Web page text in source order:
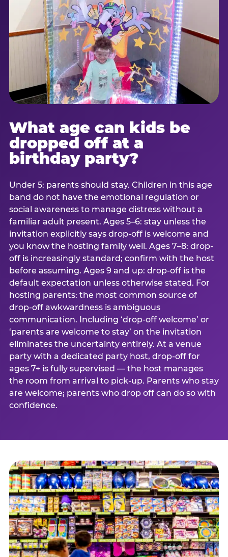
What age can kids be
dropped off at a
birthday party?
Under 5: parents should stay. Children in this age
band do not have the emotional regulation or
social awareness to manage distress without a
familiar adult present. Ages 5–6: stay unless the
invitation explicitly says drop-off is welcome and
you know the hosting family well. Ages 7–8: drop-
off is increasingly standard; confirm with the host
before assuming. Ages 9 and up: drop-off is the
default expectation unless otherwise stated. For
hosting parents: the most common source of
drop-off awkwardness is ambiguous
communication. Including ‘drop-off welcome’ or
‘parents are welcome to stay’ on the invitation
eliminates the uncertainty entirely. At a venue
party with a dedicated party host, drop-off for
ages 7+ is fully supervised — the host manages
the room from arrival to pick-up. Parents who stay
are welcome; parents who drop off can do so with
confidence.